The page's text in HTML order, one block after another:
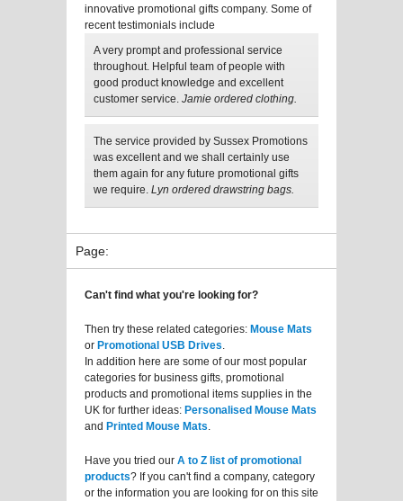
innovative promotional gifts company. Some of
recent testimonials include
A very prompt and professional service
throughout. Helpful team of people with
good product knowledge and excellent
customer service. Jamie ordered clothing.
The service provided by Sussex Promotions
was excellent and we shall certainly use
them again for any future promotional gifts
we require. Lyn ordered drawstring bags.
Page:
Can't find what you're looking for?
Then try these related categories: Mouse Mats
or Promotional USB Drives.
In addition here are some of our most popular
categories for business gifts, promotional
products and promotional items supplies in the
UK for further ideas: Personalised Mouse Mats
and Printed Mouse Mats.
Have you tried our A to Z list of promotional
products? If you can't find a company, category
or the information you are looking for on this site